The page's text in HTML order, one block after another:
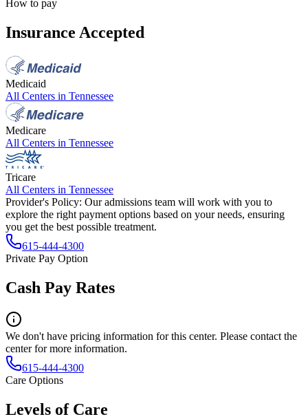
How to pay
Insurance Accepted
Medicaid
All Centers in Tennessee
Medicare
All Centers in Tennessee
Tricare
All Centers in Tennessee
Provider's Policy: Our admissions team will work with you to
explore the right payment options based on your needs, ensuring
you get the best possible treatment.
615-444-4300
Private Pay Option
Cash Pay Rates
We don't have pricing information for this center. Please contact the
center for more information.
615-444-4300
Care Options
Levels of Care